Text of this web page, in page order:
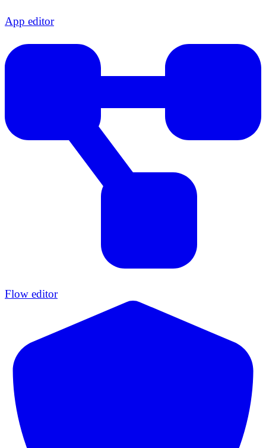
App editor
Flow editor